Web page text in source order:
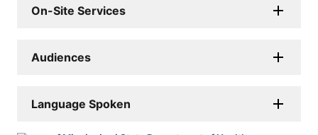
On-Site Services
Audiences
Language Spoken